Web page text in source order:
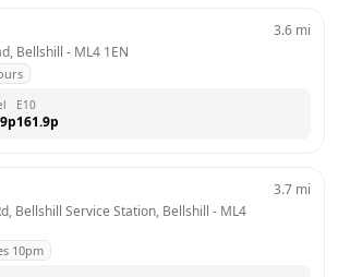
Bellshill - ML4 1EN
3.6 mi
p
E10
161.9p
Bellshill Service Station, Bellshill - ML4
10pm
3.7 mi